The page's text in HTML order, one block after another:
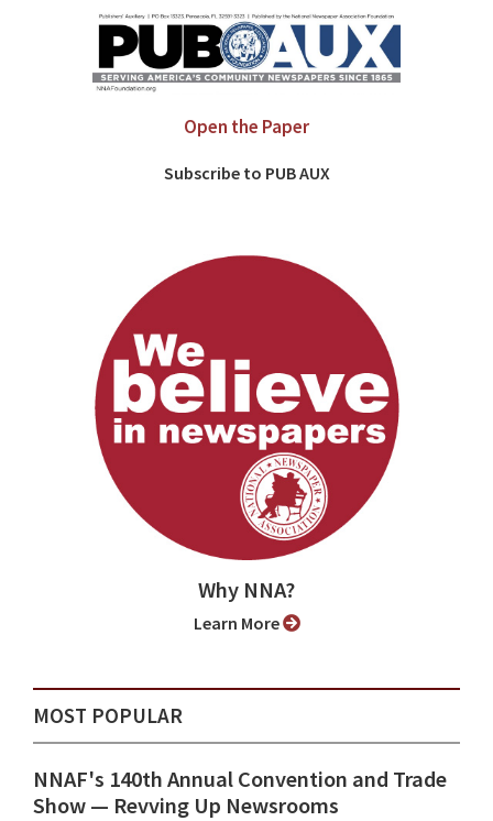
Open the Paper
Subscribe to PUB AUX
Why NNA?
Learn More
MOST POPULAR
NNAF's 140th Annual Convention and Trade
Show ⁠— Revving Up Newsrooms